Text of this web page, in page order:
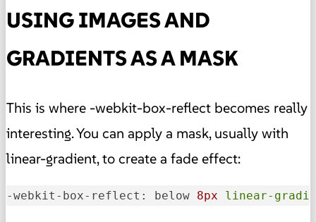
USING IMAGES AND
GRADIENTS AS A MASK
This is where -webkit-box-reflect becomes really
interesting. You can apply a mask, usually with
linear-gradient, to create a fade effect:
-webkit-box-reflect: below 8px linear-